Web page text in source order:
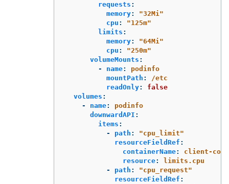
requests :
memory: "32Mi"
cpu : "125m"
limits :
memory: "64Mi"
cpu : "250m"
volumeMounts :
-
name:
podinfo
mountPath :
/etc
readOnly:
false
volumes :
-
name:
podinfo
downwardAPI :
items :
-
path : "cpu_limit"
resourceFieldRef :
containerName:
client-
resource:
limits.cpu
-
path : "cpu_request"
resourceFieldRef :